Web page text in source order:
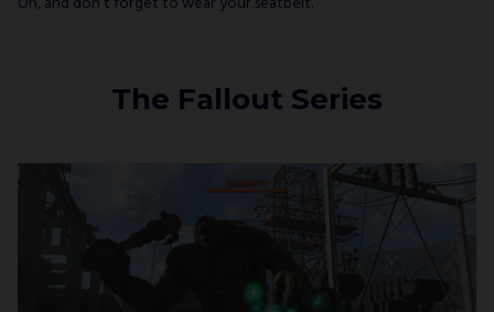
The Fallout Series